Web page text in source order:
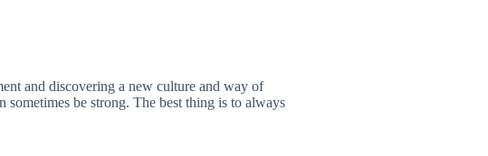
and discovering a new culture and way of
be strong. The best thing is to always